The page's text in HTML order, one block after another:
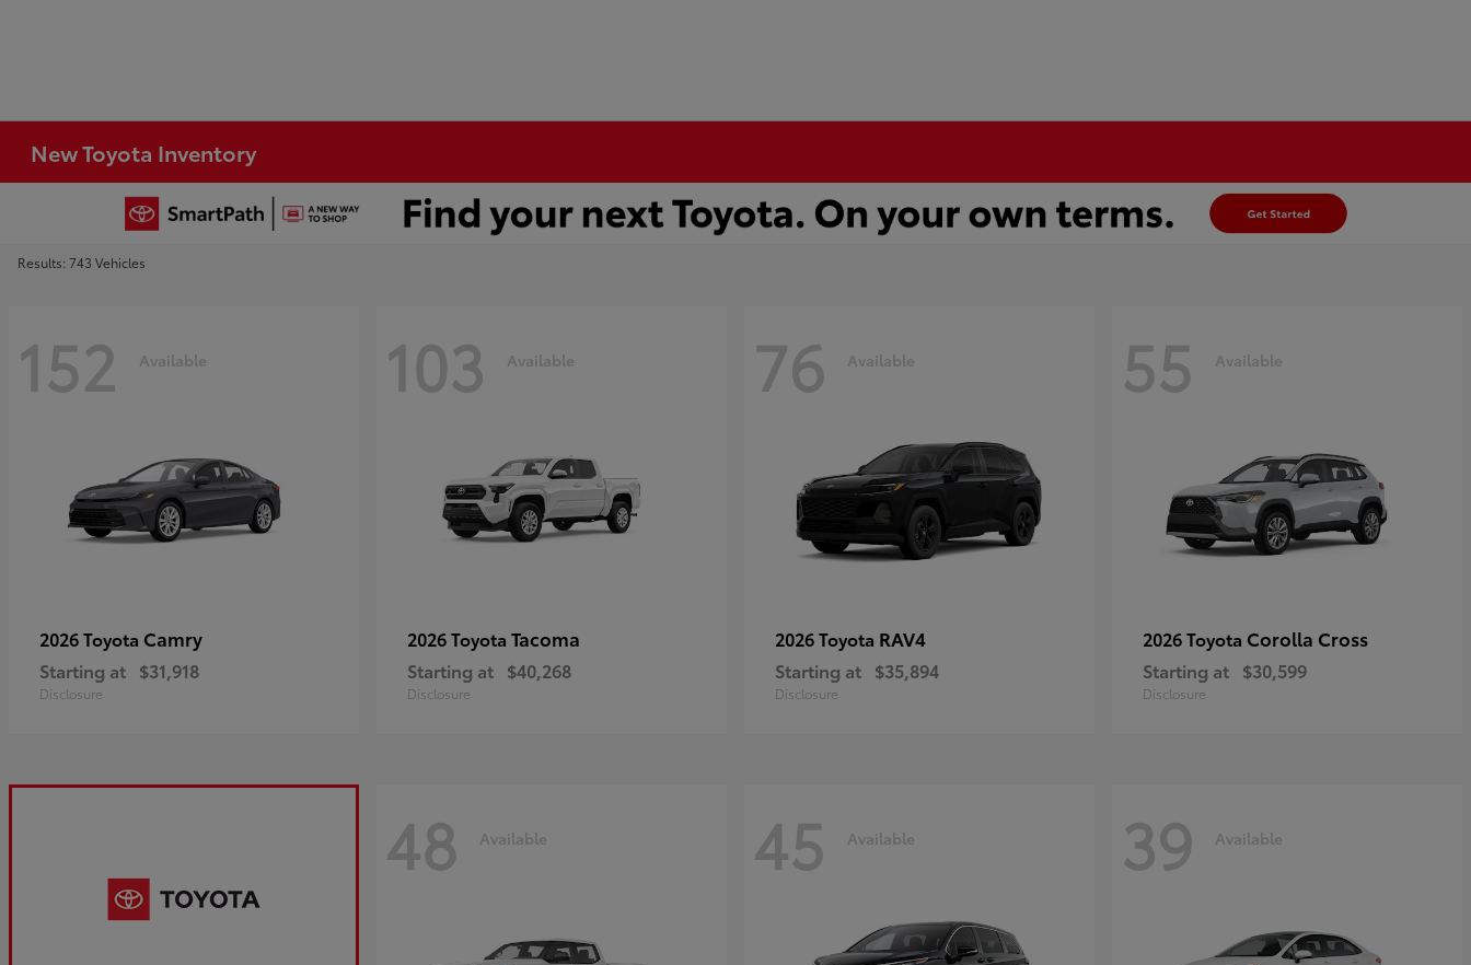
New Toyota Inventory
Results: 743 Vehicles
152 Available
2026 Toyota Camry
Starting at $31,918
Disclosure
103 Available
2026 Toyota Tacoma
Starting at $40,268
Disclosure
76 Available
2026 Toyota RAV4
Starting at $35,894
Disclosure
55 Available
2026 Toyota Corolla Cross
Starting at $30,599
Disclosure
48 Available 45 Available 39 Available